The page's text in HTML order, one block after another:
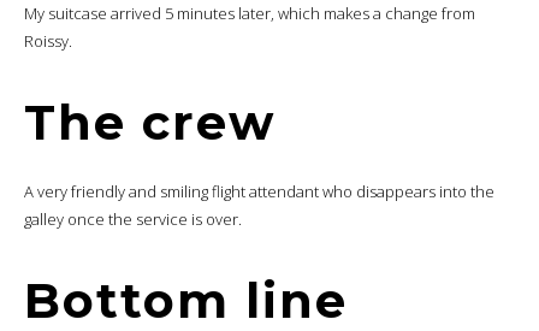
My suitcase arrived 5 minutes later, which makes a change from
Roissy.
The crew
A very friendly and smiling flight attendant who disappears into the
galley once the service is over.
Bottom line